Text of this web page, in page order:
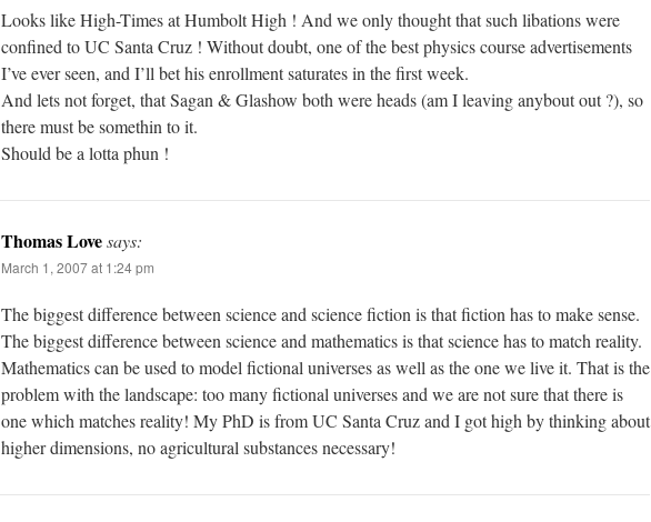
Looks like High-Times at Humbolt High ! And we only thought that such libations were
confined to UC Santa Cruz ! Without doubt, one of the best physics course advertisements
I’ve ever seen, and I’ll bet his enrollment saturates in the first week.
And lets not forget, that Sagan & Glashow both were heads (am I leaving anybout out ?), so
there must be somethin to it.
Should be a lotta phun !
Thomas Lovesays:
March 1, 2007 at 1:24 pm
The biggest difference between science and science fiction is that fiction has to make sense.
The biggest difference between science and mathematics is that science has to match reality.
Mathematics can be used to model fictional universes as well as the one we live it. That is the
problem with the landscape: too many fictional universes and we are not sure that there is
one which matches reality! My PhD is from UC Santa Cruz and I got high by thinking about
higher dimensions, no agricultural substances necessary!